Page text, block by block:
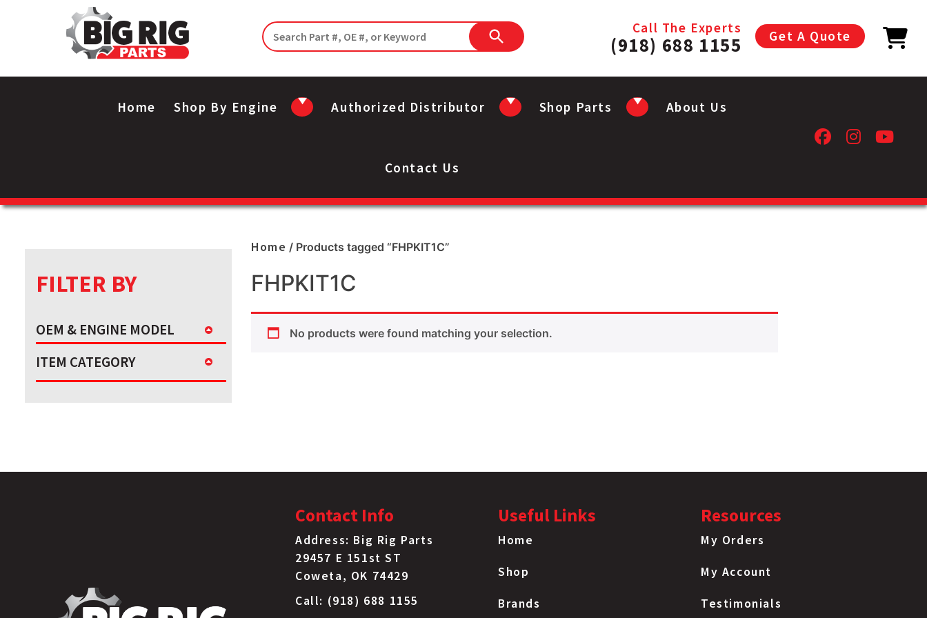
Call The Experts
(918) 688 1155 Get A Quote
Home Shop By Engine Authorized Distributor Shop Parts About Us
Contact Us
FILTER BY
OEM & ENGINE MODEL
ITEM CATEGORY
Home / Products tagged “FHPKIT1C”
FHPKIT1C
No products were found matching your selection.
Contact Info
Address: Big Rig Parts
29457 E 151st ST
Coweta, OK 74429
Call: (918) 688 1155
Useful Links
Home
Shop
Brands
Resources
My Orders
My Account
Testimonials